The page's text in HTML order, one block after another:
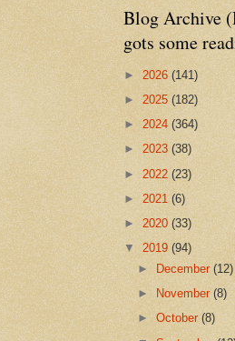
Blog Archive
gots some
► 2026 (141)
► 2025 (182)
► 2024 (364)
► 2023 (38)
► 2022 (23)
► 2021 (6)
► 2020 (33)
▼ 2019 (94)
►
December(12)
►
November(8)
►October(8)